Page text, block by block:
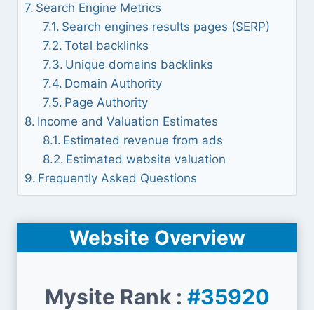
Search Engine Metrics
Search engines results pages (SERP)
Total backlinks
Unique domains backlinks
Domain Authority
Page Authority
Income and Valuation Estimates
Estimated revenue from ads
Estimated website valuation
Frequently Asked Questions
Website Overview
Mysite Rank : #35920